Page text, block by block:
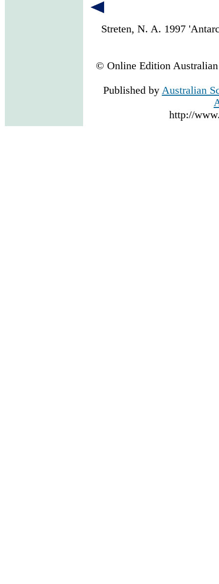
Streten, N. A. 1997
© Online Edition Australian
Published by Australian
http://